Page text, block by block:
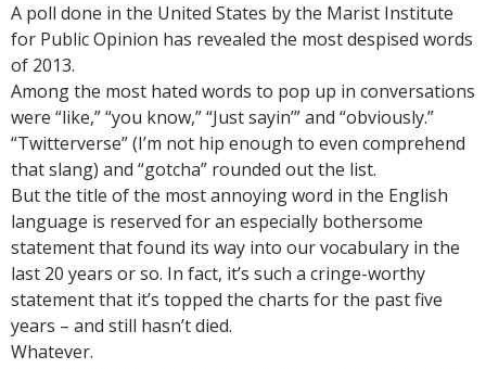
A poll done in the United States by the Marist Institute
for Public Opinion has revealed the most despised words
of 2013.
Among the most hated words to pop up in conversations
were “like,” “you know,” “Just sayin’” and “obviously.”
“Twitterverse” (I’m not hip enough to even comprehend
that slang) and “gotcha” rounded out the list.
But the title of the most annoying word in the English
language is reserved for an especially bothersome
statement that found its way into our vocabulary in the
last 20 years or so. In fact, it’s such a cringe-worthy
statement that it’s topped the charts for the past five
years – and still hasn’t died.
Whatever.